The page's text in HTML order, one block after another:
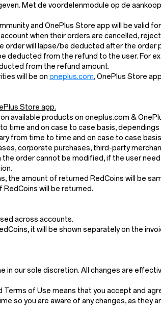
Met de voordelenmodule op de
and OnePlus Store app will be valid
when their orders are cancelled,
order will lapse/be deducted after the
from the refund to the user. For
from the refund amount.
will be on oneplus.com, OnePlus Store
Store app.
available products on oneplus.com &
time and on case to case basis,
from time to time and on case to case
corporate purchases, third-party
order cannot be modified, if the user
the amount of returned RedCoins will be
will be returned.
across accounts.
it will be shown separately on the
our sole discretion. All changes are
of Use means that you accept and
so you are aware of any changes, as they